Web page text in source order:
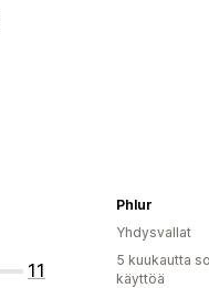
11
Phlur
Yhdysvallat
5 kuukautta
käyttöä